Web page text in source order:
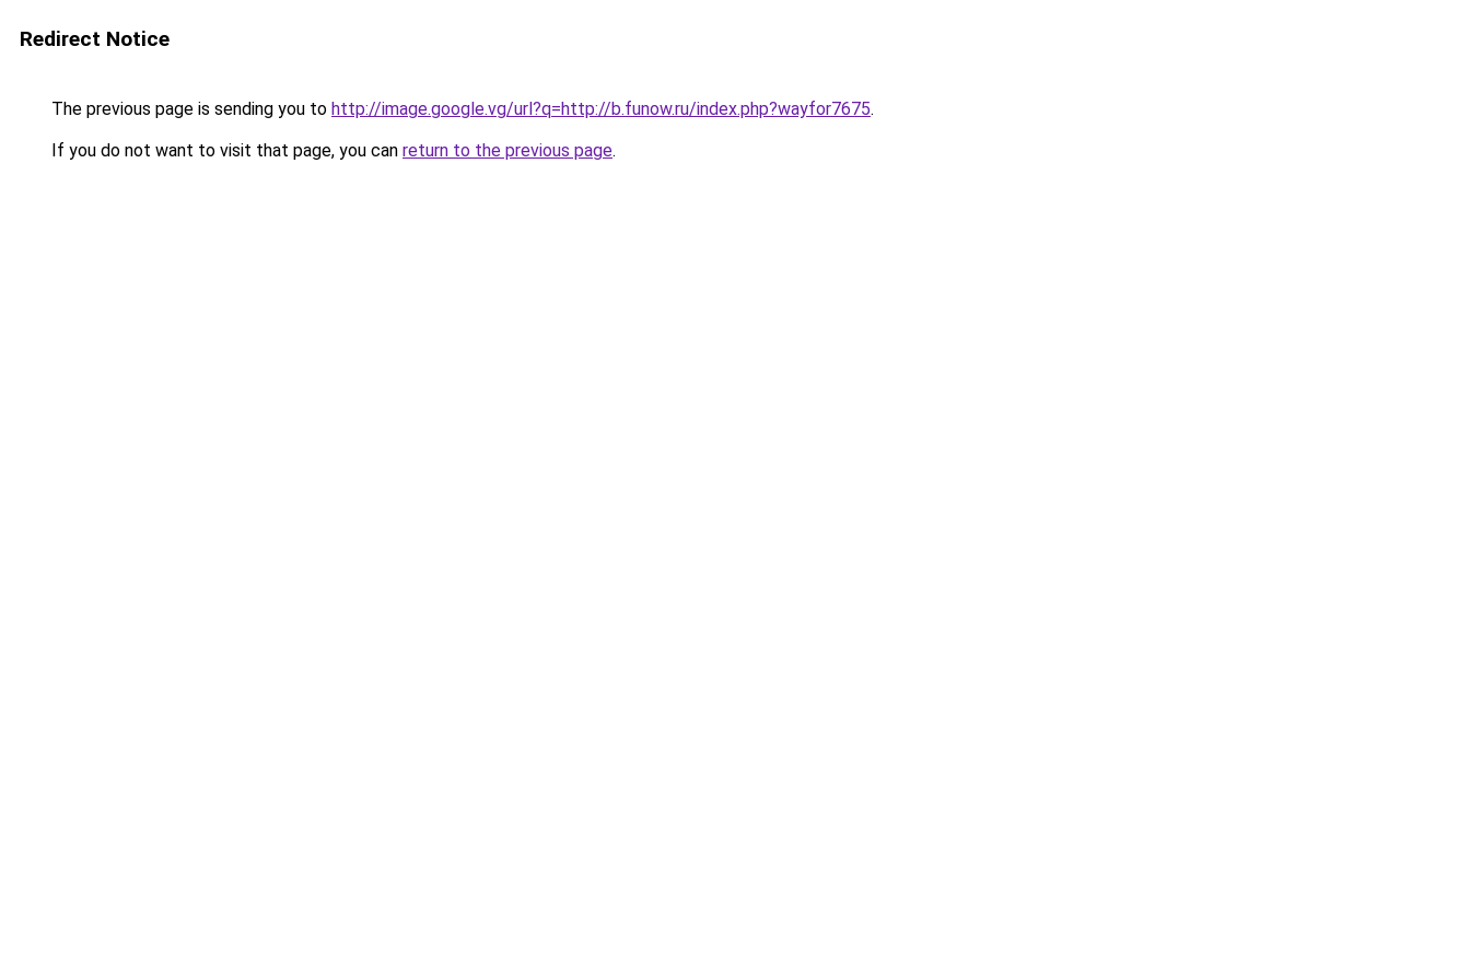
Redirect Notice
The previous page is sending you to http://image.google.vg/url?q=http://b.funow.ru/index.php?wayfor7675.
If you do not want to visit that page, you can return to the previous page.